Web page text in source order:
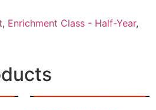
, Enrichment Class - Half-Year,